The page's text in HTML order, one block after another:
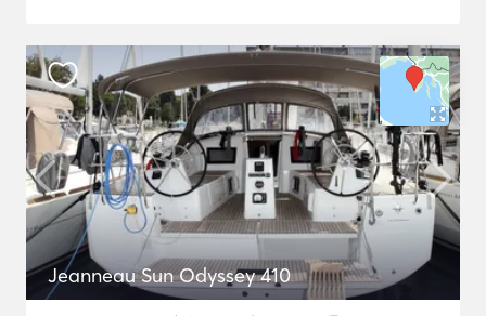
Jeanneau Sun Odyssey 410